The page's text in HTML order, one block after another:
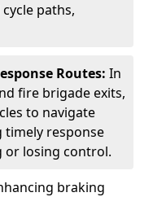
paths,
Routes: In
fire brigade exits,
to navigate
timely response
losing control.
braking